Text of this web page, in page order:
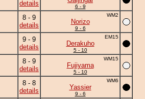
details
6 - 9
8 - 9
details
WM2
Norizo
9 - 6
9 - 9
details
EM15
Derakuho
5 - 10
8 - 9
details
WM15
Fujiyama
5 - 10
8 - 8
details
WM6
Yassier
9 - 6